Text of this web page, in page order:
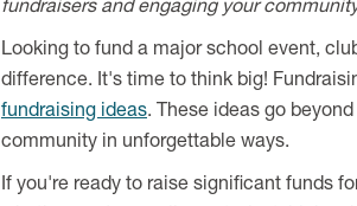
fundraisers and engaging your
Looking to fund a major school event,
difference. It's time to think big!
fundraising ideas. These ideas go
community in unforgettable ways.
If you're ready to raise significant funds